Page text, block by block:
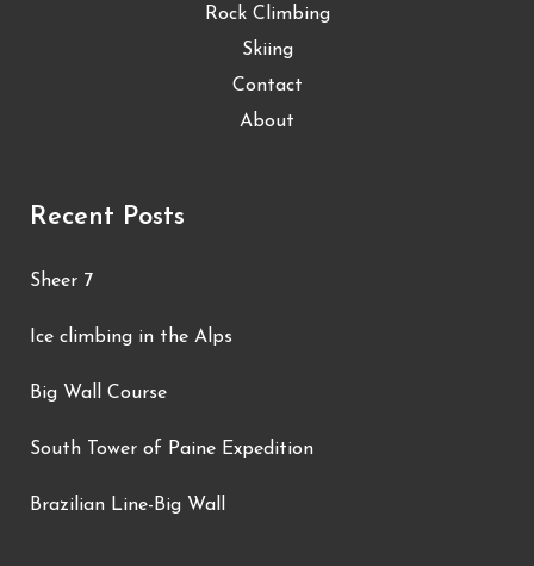
Rock Climbing
Skiing
Contact
About
Recent Posts
Sheer 7
Ice climbing in the Alps
Big Wall Course
South Tower of Paine Expedition
Brazilian Line-Big Wall